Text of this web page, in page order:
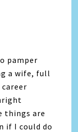
pamper
a wife, full
things are
if I could do